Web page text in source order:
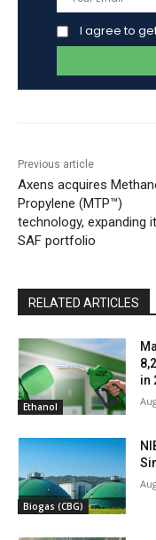
I agree to
Previous article
Axens acquires
Propylene (MTP™)
technology, expanding
SAF portfolio
RELATED ARTICLES
Ethanol
in
Biogas (CBG)